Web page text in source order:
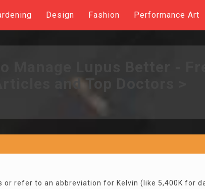
Design Fashion Performance Art
Articles and Top Doctors >
or refer to an abbreviation for Kelvin (like 5,400K for